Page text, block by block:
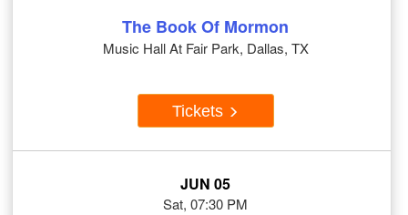
The Book Of Mormon
Music Hall At Fair Park, Dallas, TX
Tickets
JUN 05
Sat, 07:30 PM